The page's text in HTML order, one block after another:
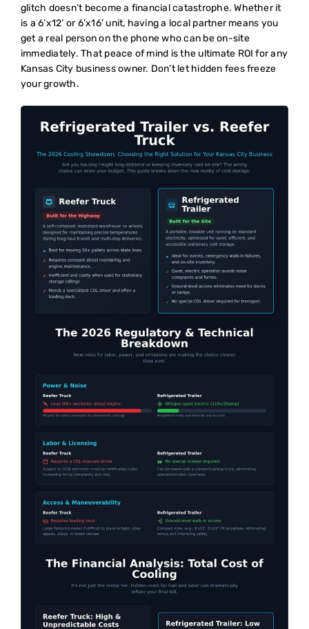
glitch doesn’t become a financial catastrophe. Whether it
is a 6’x12’ or 6’x16’ unit, having a local partner means you
get a real person on the phone who can be on-site
immediately. That peace of mind is the ultimate ROI for any
Kansas City business owner. Don’t let hidden fees freeze
your growth.